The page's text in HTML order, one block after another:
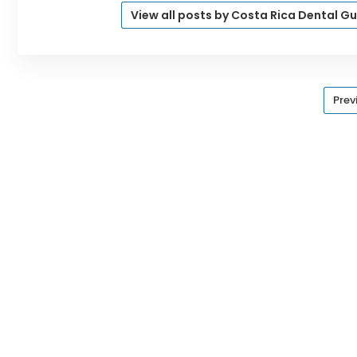
View all posts by Costa Rica Dental